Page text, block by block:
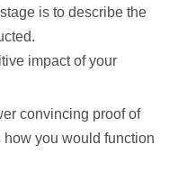
is to describe the
impact of your
convincing proof of
you would function